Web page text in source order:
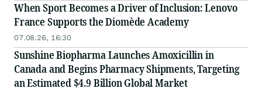
When Sport Becomes a Driver of Inclusion: Lenovo
France Supports the Diomède Academy
07.08.26, 16:30
Sunshine Biopharma Launches Amoxicillin in
Canada and Begins Pharmacy Shipments, Targeting
an Estimated $4.9 Billion Global Market